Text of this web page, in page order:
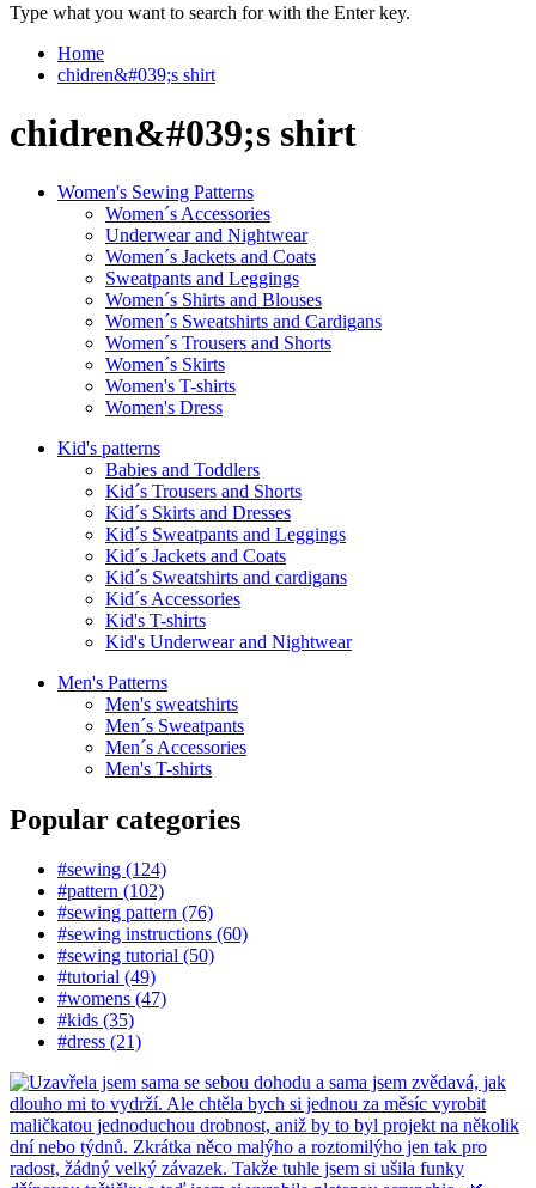
Type what you want to search for with the Enter key.
Home
chidren&#039;s shirt
chidren&#039;s shirt
Women's Sewing Patterns
Women´s Accessories
Underwear and Nightwear
Women´s Jackets and Coats
Sweatpants and Leggings
Women´s Shirts and Blouses
Women´s Sweatshirts and Cardigans
Women´s Trousers and Shorts
Women´s Skirts
Women's T-shirts
Women's Dress
Kid's patterns
Babies and Toddlers
Kid´s Trousers and Shorts
Kid´s Skirts and Dresses
Kid´s Sweatpants and Leggings
Kid´s Jackets and Coats
Kid´s Sweatshirts and cardigans
Kid´s Accessories
Kid's T-shirts
Kid's Underwear and Nightwear
Men's Patterns
Men's sweatshirts
Men´s Sweatpants
Men´s Accessories
Men's T-shirts
Popular categories
#sewing (124)
#pattern (102)
#sewing pattern (76)
#sewing instructions (60)
#sewing tutorial (50)
#tutorial (49)
#womens (47)
#kids (35)
#dress (21)